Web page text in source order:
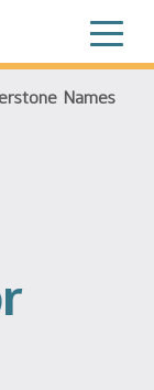
Names